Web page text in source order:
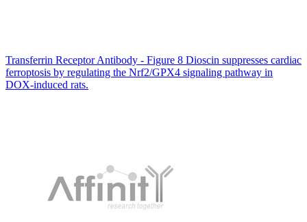
Transferrin Receptor Antibody - Figure 8 Dioscin suppresses cardiac
ferroptosis by regulating the Nrf2/GPX4 signaling pathway in
DOX-induced rats.